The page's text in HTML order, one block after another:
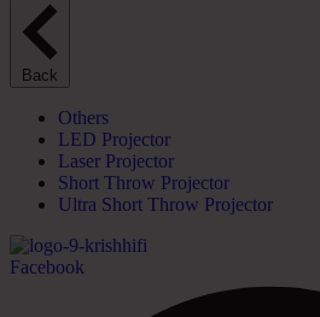
Back
Others
LED Projector
Laser Projector
Short Throw Projector
Ultra Short Throw Projector
Facebook